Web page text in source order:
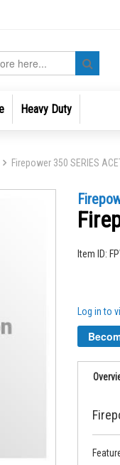
Heavy Duty
Firepower 350 SERIES
Item ID:
Log in to